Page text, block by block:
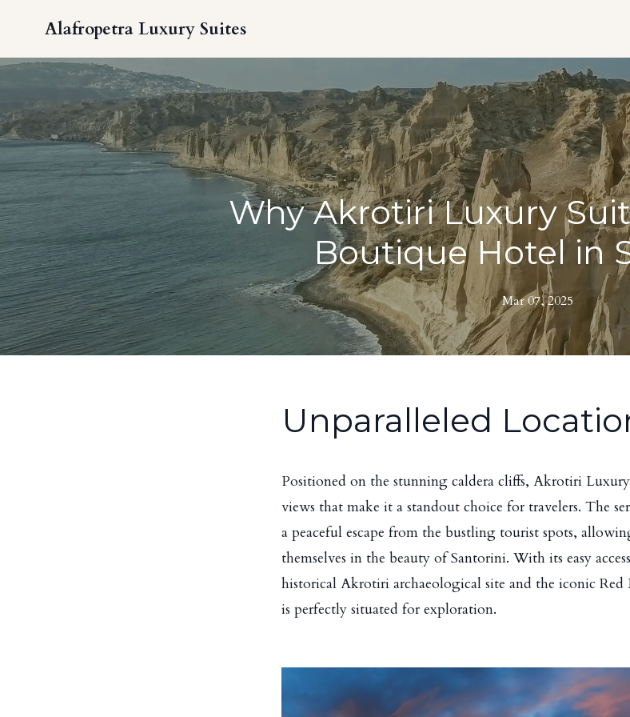
Alafropetra Luxury Suites
Why Akrotiri Luxury
Boutique Hotel in
Mar 07, 2025
Unparalleled
Positioned on the stunning caldera cliffs, Akrotiri
views that make it a standout choice for travelers. The
a peaceful escape from the bustling tourist spots,
themselves in the beauty of Santorini. With its easy
historical Akrotiri archaeological site and the iconic
is perfectly situated for exploration.